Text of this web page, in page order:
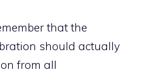
that the
should actually
from all